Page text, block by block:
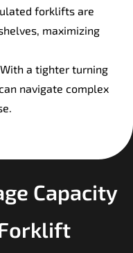
forklifts are
maximizing
a tighter turning
navigate complex
Capacity